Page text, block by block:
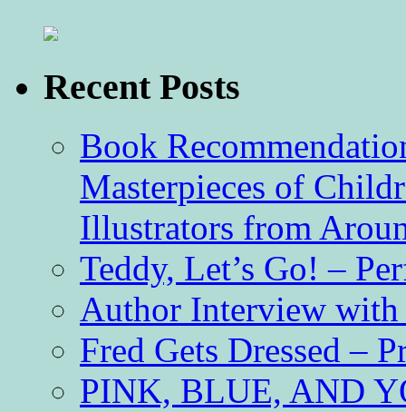
Recent Posts
Book
Masterpieces of
Illustrators from
Teddy, Let’s Go! –
Author Interview
Fred Gets Dressed –
PINK, BLUE, AND